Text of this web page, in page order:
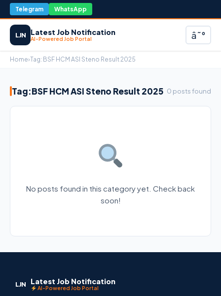
Telegram WhatsApp
LJN Latest Job Notification
AI-Powered Job Portal â˜°
Home›Tag: BSF HCM ASI Steno Result 2025
Tag:BSF HCM ASI Steno Result 2025 0 posts found
No posts found in this category yet. Check back
soon!
LJN Latest Job Notification
AI-Powered Job Portal